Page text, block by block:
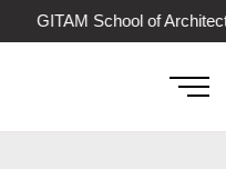
GITAM School of